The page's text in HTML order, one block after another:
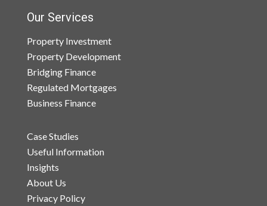
Our Services
Property Investment
Property Development
Bridging Finance
Regulated Mortgages
Business Finance
Case Studies
Useful Information
Insights
About Us
Privacy Policy